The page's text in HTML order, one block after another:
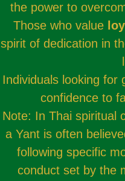
the power to
Those who value
spirit of dedication in
Individuals looking for
confidence to
Note: In Thai spiritual
a Yant is often
following specific
conduct set by the